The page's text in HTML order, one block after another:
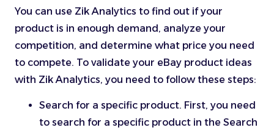
You can use Zik Analytics to find out if your
product is in enough demand, analyze your
competition, and determine what price you need
to compete. To validate your eBay product ideas
with Zik Analytics, you need to follow these steps:
Search for a specific product. First, you need
to search for a specific product in the Search